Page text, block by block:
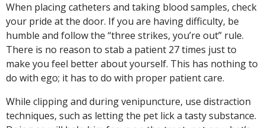
When placing catheters and taking blood samples, check
your pride at the door. If you are having difficulty, be
humble and follow the “three strikes, you’re out” rule.
There is no reason to stab a patient 27 times just to
make you feel better about yourself. This has nothing to
do with ego; it has to do with proper patient care.
While clipping and during venipuncture, use distraction
techniques, such as letting the pet lick a tasty substance.